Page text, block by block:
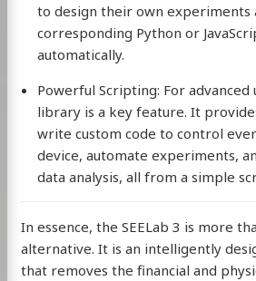
to design their own experiments
corresponding Python or
automatically.
Powerful Scripting: For advanced
library is a key feature. It
write custom code to control
device, automate experiments,
data analysis, all from a simple
In essence, the SEELab 3 is more
alternative. It is an intelligently
that removes the financial and